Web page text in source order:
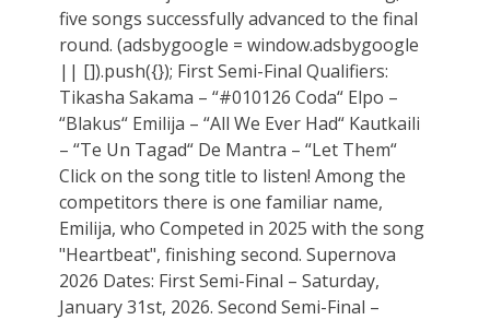
five songs successfully advanced to the final
round. (adsbygoogle = window.adsbygoogle
|| []).push({}); First Semi-Final Qualifiers:
Tikasha Sakama – “#010126 Coda“ Elpo –
“Blakus“ Emilija – “All We Ever Had“ Kautkaili
– “Te Un Tagad“ De Mantra – “Let Them“
Click on the song title to listen! Among the
competitors there is one familiar name,
Emilija, who Competed in 2025 with the song
"Heartbeat", finishing second. Supernova
2026 Dates: First Semi-Final – Saturday,
January 31st, 2026. Second Semi-Final –